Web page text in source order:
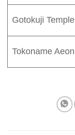
Gotokuji Temple
Tokoname Aeon